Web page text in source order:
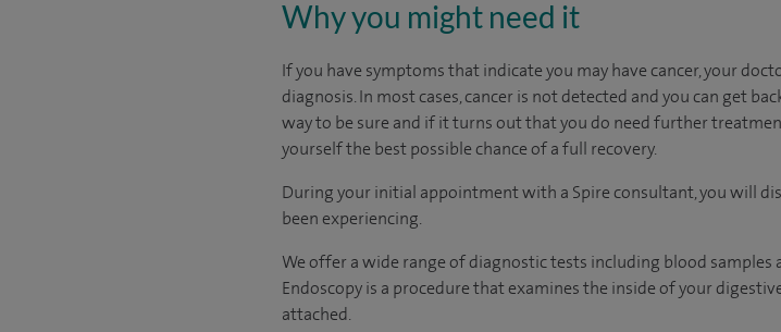
Why you might need it
If you have symptoms that indicate you may have cancer, your
diagnosis. In most cases, cancer is not detected and you can get
way to be sure and if it turns out that you do need further
yourself the best possible chance of a full recovery.
During your initial appointment with a Spire consultant, you will
been experiencing.
We offer a wide range of diagnostic tests including blood samples
Endoscopy is a procedure that examines the inside of your
attached.